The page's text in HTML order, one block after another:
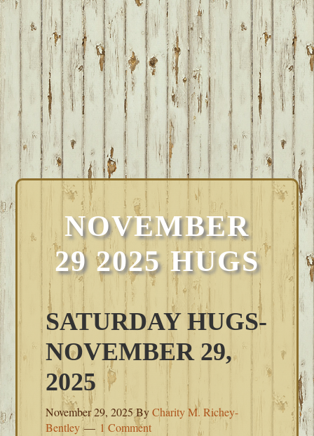
NOVEMBER
29 2025 HUGS
SATURDAY HUGS-
NOVEMBER 29,
2025
November 29, 2025ByCharity M. Richey-
Bentley
1 Comment